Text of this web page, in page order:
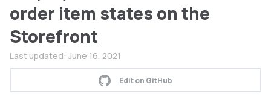
order item states on the
Storefront
Last updated: June 16, 2021
Edit on GitHub